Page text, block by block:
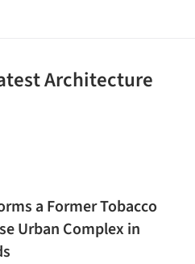
Architecture
a Former Tobacco
Urban Complex in